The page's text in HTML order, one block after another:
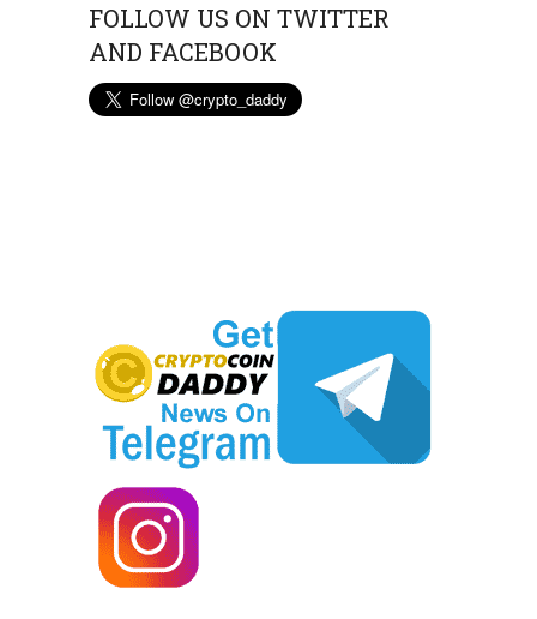
FOLLOW US ON TWITTER
AND FACEBOOK